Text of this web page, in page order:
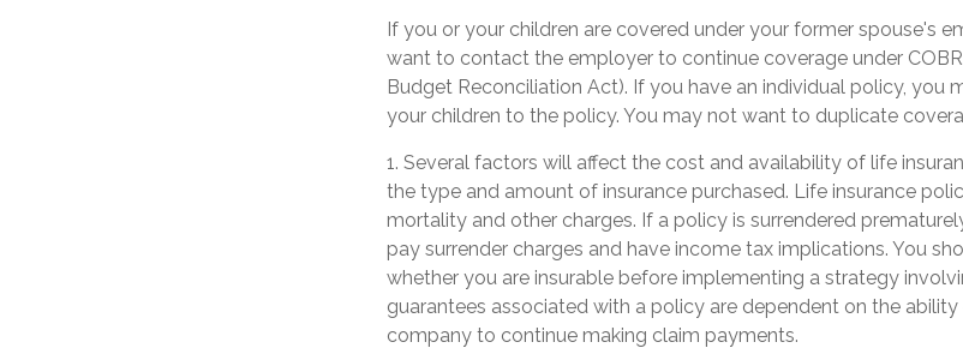
If you or your children are covered under your former spouse's
want to contact the employer to continue coverage under
Budget Reconciliation Act). If you have an individual policy, you
your children to the policy. You may not want to duplicate
1. Several factors will affect the cost and availability of life
the type and amount of insurance purchased. Life insurance
mortality and other charges. If a policy is surrendered
pay surrender charges and have income tax implications. You
whether you are insurable before implementing a strategy
guarantees associated with a policy are dependent on the
company to continue making claim payments.